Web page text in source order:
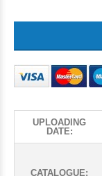
UPLOADING
DATE:
CATALOGUE: